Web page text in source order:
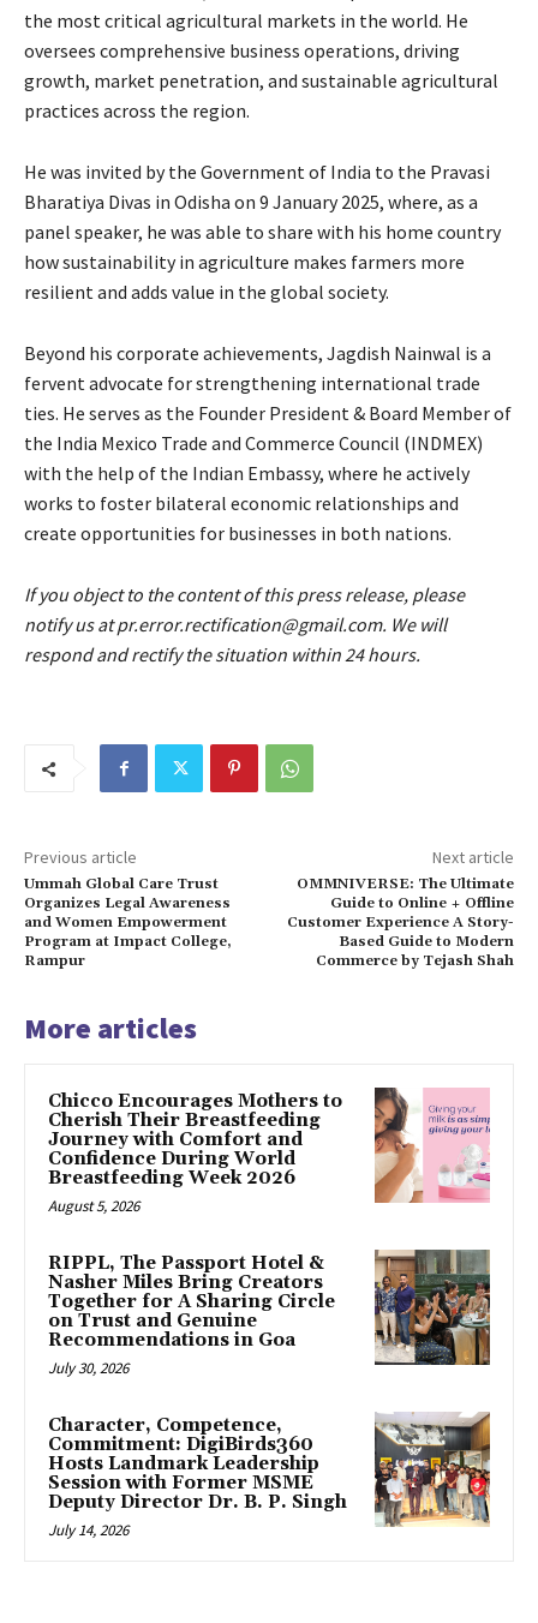
the most critical agricultural markets in the world. He
oversees comprehensive business operations, driving
growth, market penetration, and sustainable agricultural
practices across the region.
He was invited by the Government of India to the Pravasi
Bharatiya Divas in Odisha on 9 January 2025, where, as a
panel speaker, he was able to share with his home country
how sustainability in agriculture makes farmers more
resilient and adds value in the global society.
Beyond his corporate achievements, Jagdish Nainwal is a
fervent advocate for strengthening international trade
ties. He serves as the Founder President & Board Member of
the India Mexico Trade and Commerce Council (INDMEX)
with the help of the Indian Embassy, where he actively
works to foster bilateral economic relationships and
create opportunities for businesses in both nations.
If you object to the content of this press release, please
notify us at pr.error.rectification@gmail.com. We will
respond and rectify the situation within 24 hours.
Previous article
Ummah Global Care Trust
Organizes Legal Awareness
and Women Empowerment
Program at Impact College,
Rampur
Next article
OMMNIVERSE: The Ultimate
Guide to Online + Offline
Customer Experience A Story-
Based Guide to Modern
Commerce by Tejash Shah
More articles
Chicco Encourages Mothers to
Cherish Their Breastfeeding
Journey with Comfort and
Confidence During World
Breastfeeding Week 2026
August 5, 2026
RIPPL, The Passport Hotel &
Nasher Miles Bring Creators
Together for A Sharing Circle
on Trust and Genuine
Recommendations in Goa
July 30, 2026
Character, Competence,
Commitment: DigiBirds360
Hosts Landmark Leadership
Session with Former MSME
Deputy Director Dr. B. P. Singh
July 14, 2026